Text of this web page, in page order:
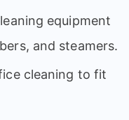
equipment
and steamers.
cleaning to fit